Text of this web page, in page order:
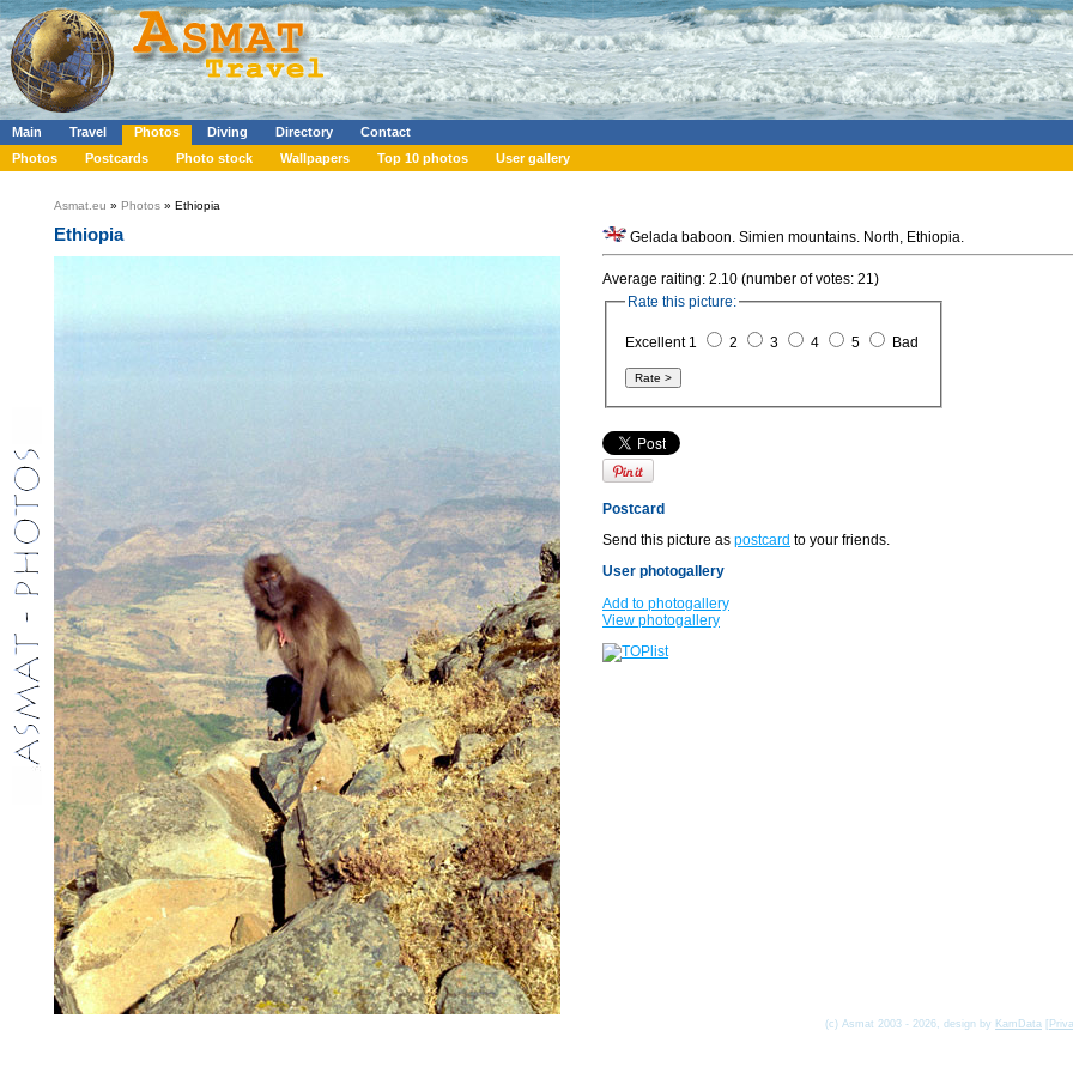
Main Travel Photos Diving Directory
Contact
Photos
Postcards Photo stock Wallpapers Top 10 photos User gallery
Asmat.eu » Photos » Ethiopia
Ethiopia Gelada baboon. Simien mountains. North, Ethiopia.
Average raiting: 2.10 (number of votes: 21)
Rate this picture:
Excellent 1 2 3 4 5 Bad
Postcard
Send this picture as postcard to your friends.
User photogallery
Add to photogallery
View photogallery
(c) Asmat 2003 - 2026, design by KamData